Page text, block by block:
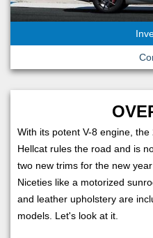
With its potent V-8 engine,
Hellcat rules the road and is
two new trims for the new
Niceties like a motorized
and leather upholstery are
models. Let's look at it.